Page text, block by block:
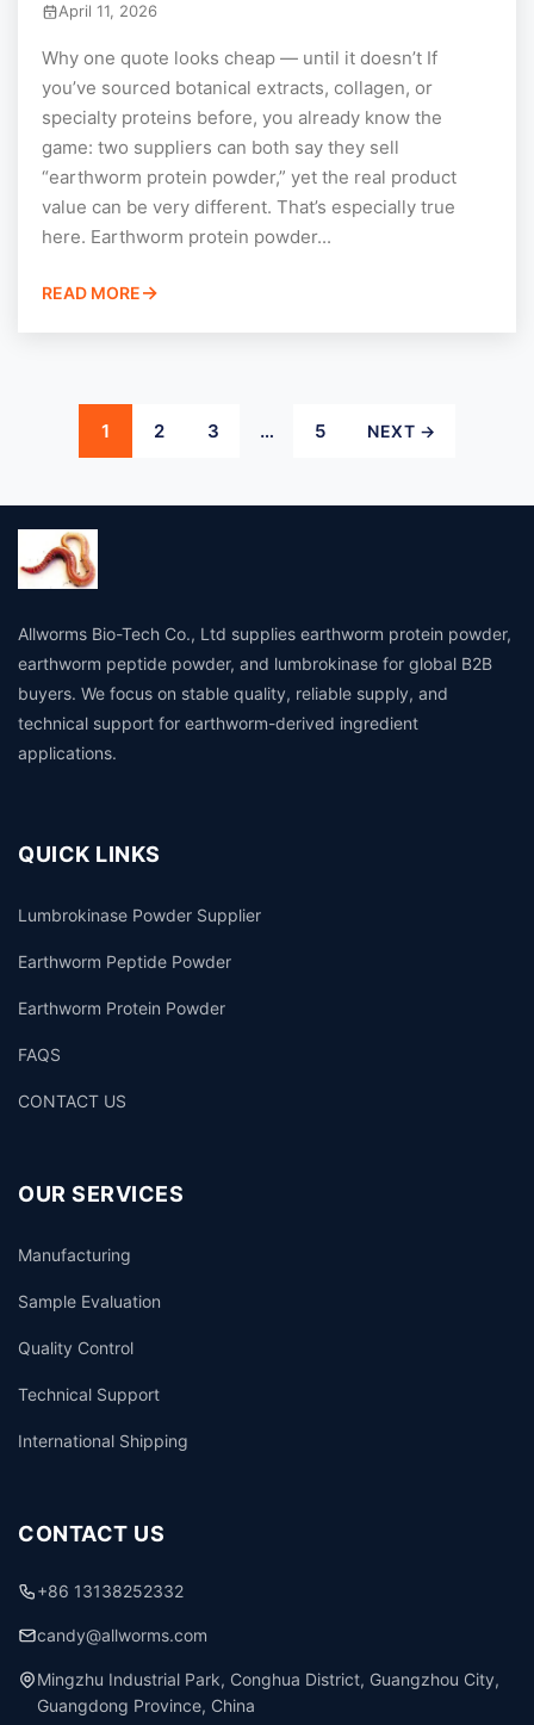
April 11, 2026
Why one quote looks cheap — until it doesn’t If
you’ve sourced botanical extracts, collagen, or
specialty proteins before, you already know the
game: two suppliers can both say they sell
“earthworm protein powder,” yet the real product
value can be very different. That’s especially true
here. Earthworm protein powder...
READ MORE
1 2 3 … 5 NEXT →
Allworms Bio-Tech Co., Ltd supplies earthworm protein powder,
earthworm peptide powder, and lumbrokinase for global B2B
buyers. We focus on stable quality, reliable supply, and
technical support for earthworm-derived ingredient
applications.
QUICK LINKS
Lumbrokinase Powder Supplier
Earthworm Peptide Powder
Earthworm Protein Powder
FAQS
CONTACT US
OUR SERVICES
Manufacturing
Sample Evaluation
Quality Control
Technical Support
International Shipping
CONTACT US
+86 13138252332
candy@allworms.com
Mingzhu Industrial Park, Conghua District, Guangzhou City,
Guangdong Province, China